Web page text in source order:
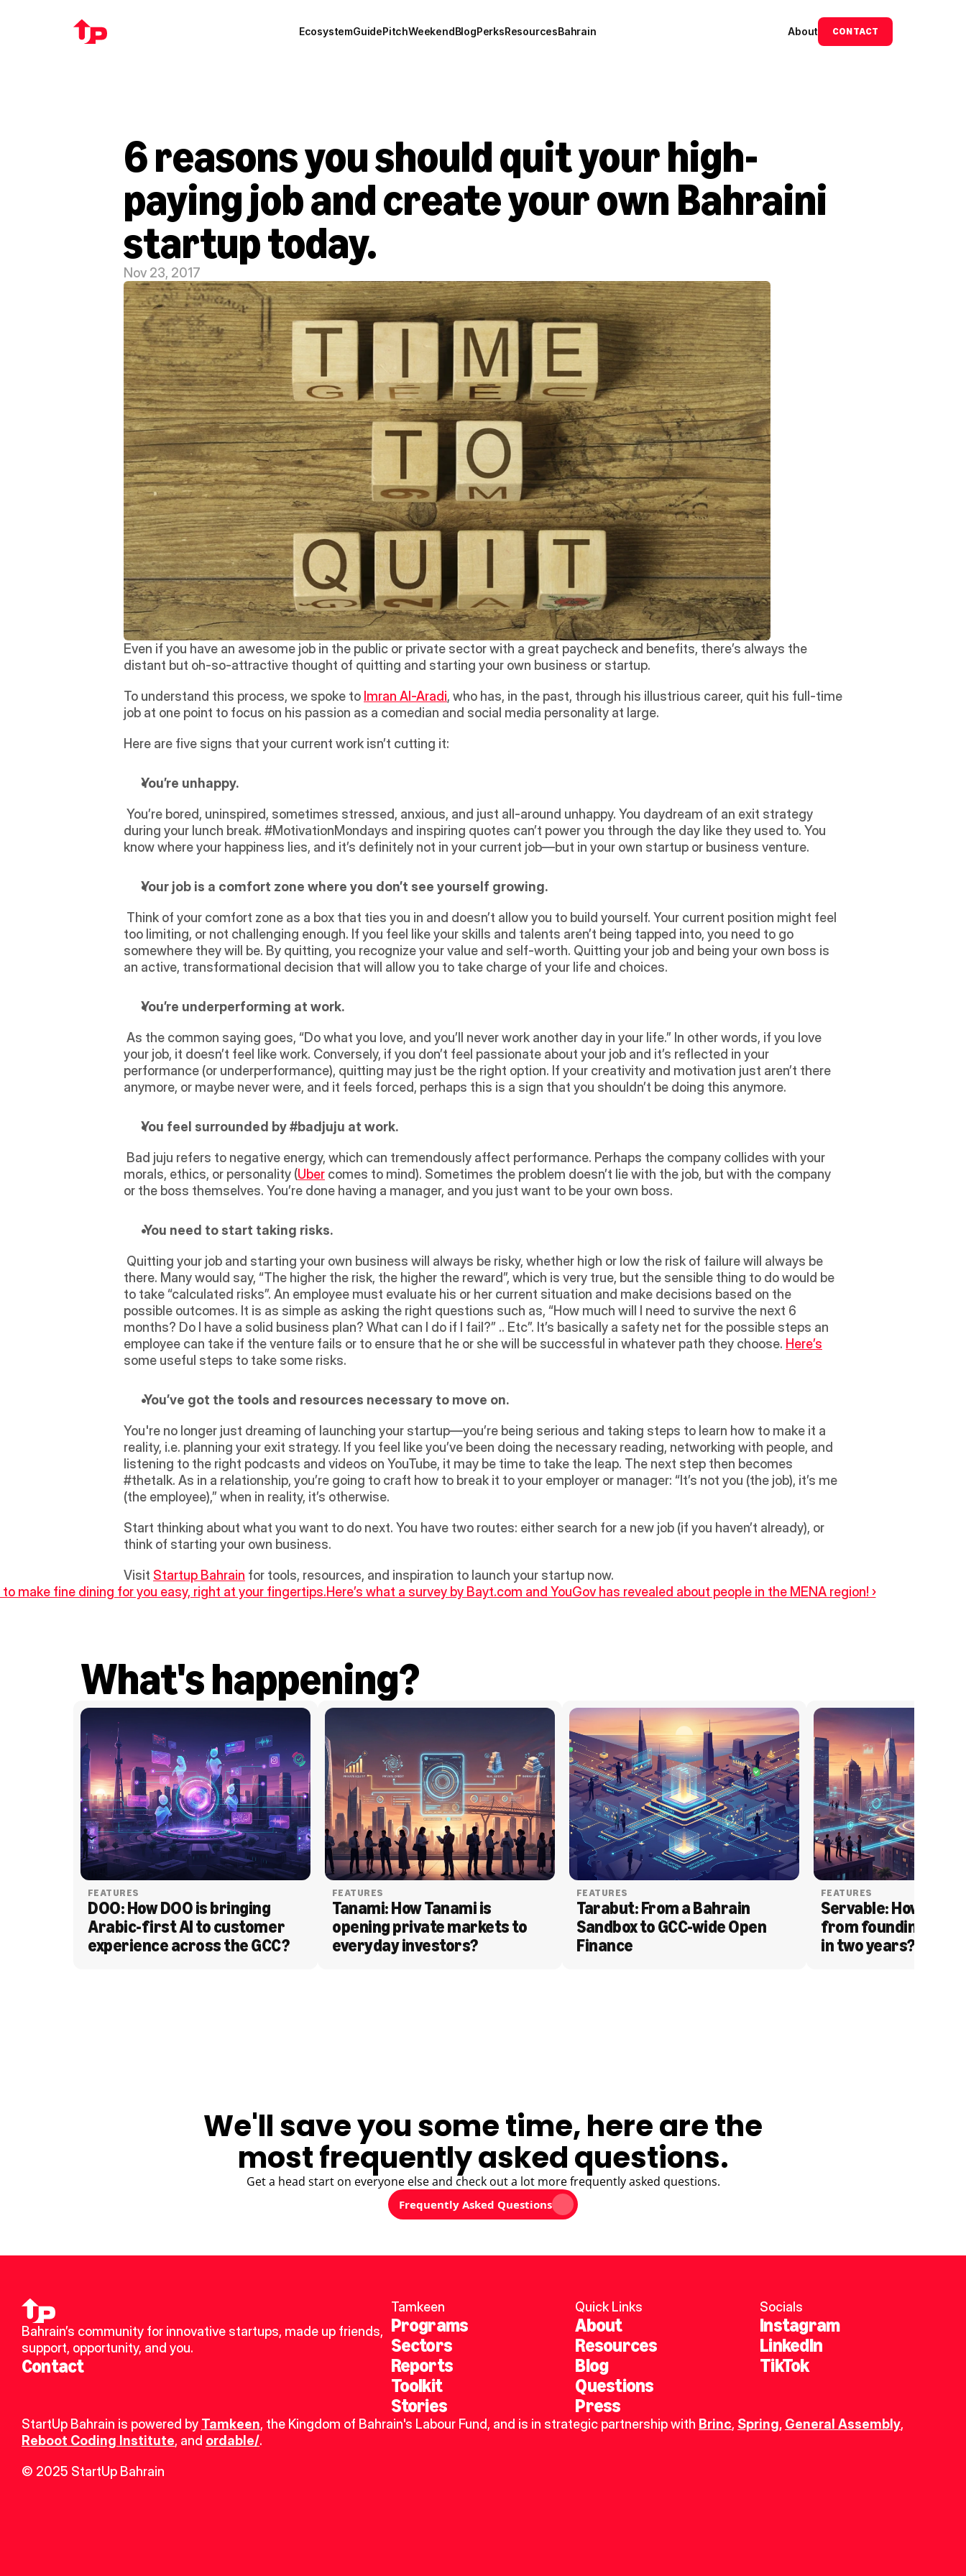
EcosystemGuidePitchWeekendBlogPerksResourcesBahrain About CONTACT
6 reasons you should quit your high-
paying job and create your own Bahraini
startup today.
Nov 23, 2017
Even if you have an awesome job in the public or private sector with a great paycheck and benefits, there’s always the
distant but oh-so-attractive thought of quitting and starting your own business or startup.
To understand this process, we spoke to Imran Al-Aradi, who has, in the past, through his illustrious career, quit his full-time
job at one point to focus on his passion as a comedian and social media personality at large.
Here are five signs that your current work isn’t cutting it:
You’re unhappy.
during your lunch break. #MotivationMondays and inspiring quotes can’t power you through the day like they used to. You
know where your happiness lies, and it’s definitely not in your current job—but in your own startup or business venture.
Your job is a comfort zone where you don’t see yourself growing.
too limiting, or not challenging enough. If you feel like your skills and talents aren’t being tapped into, you need to go
somewhere they will be. By quitting, you recognize your value and self-worth. Quitting your job and being your own boss is
an active, transformational decision that will allow you to take charge of your life and choices.
You’re underperforming at work.
your job, it doesn’t feel like work. Conversely, if you don’t feel passionate about your job and it’s reflected in your
performance (or underperformance), quitting may just be the right option. If your creativity and motivation just aren’t there
anymore, or maybe never were, and it feels forced, perhaps this is a sign that you shouldn’t be doing this anymore.
You feel surrounded by #badjuju at work.
morals, ethics, or personality (Uber comes to mind). Sometimes the problem doesn’t lie with the job, but with the company
or the boss themselves. You’re done having a manager, and you just want to be your own boss.
You need to start taking risks.
there. Many would say, “The higher the risk, the higher the reward”, which is very true, but the sensible thing to do would be
to take “calculated risks”. An employee must evaluate his or her current situation and make decisions based on the
possible outcomes. It is as simple as asking the right questions such as, “How much will I need to survive the next 6
months? Do I have a solid business plan? What can I do if I fail?” .. Etc”. It’s basically a safety net for the possible steps an
employee can take if the venture fails or to ensure that he or she will be successful in whatever path they choose. Here’s
some useful steps to take some risks.
You’ve got the tools and resources necessary to move on.
You're no longer just dreaming of launching your startup—you’re being serious and taking steps to learn how to make it a
reality, i.e. planning your exit strategy. If you feel like you’ve been doing the necessary reading, networking with people, and
listening to the right podcasts and videos on YouTube, it may be time to take the leap. The next step then becomes
#thetalk. As in a relationship, you’re going to craft how to break it to your employer or manager: “It’s not you (the job), it’s me
(the employee),” when in reality, it’s otherwise.
Start thinking about what you want to do next. You have two routes: either search for a new job (if you haven’t already), or
think of starting your own business.
Visit Startup Bahrain for tools, resources, and inspiration to launch your startup now.
make fine dining for you easy, right at your fingertips.Here’s what a survey by Bayt.com and YouGov has revealed about people in the MENA region! ›
What's happening?
FEATURES
DOO: How DOO is bringing
Arabic-first AI to customer
experience across the GCC?
FEATURES
Tanami: How Tanami is
opening private markets to
everyday investors?
FEATURES
Tarabut: From a Bahrain
Sandbox to GCC-wide Open
Finance
FEATURES
Servable: How
from founding to
in two years?
We'll save you some time, here are the
most frequently asked questions.
Get a head start on everyone else and check out a lot more frequently asked questions.
Frequently Asked Questions
Bahrain’s community for innovative startups, made up friends,
support, opportunity, and you.
Contact
Tamkeen
Programs
Sectors
Reports
Toolkit
Stories
Quick Links
About
Resources
Blog
Questions
Press
Socials
Instagram
LinkedIn
TikTok
StartUp Bahrain is powered by Tamkeen, the Kingdom of Bahrain's Labour Fund, and is in strategic partnership with Brinc, Spring, General Assembly
Reboot Coding Institute, and ordable/.
© 2025 StartUp Bahrain